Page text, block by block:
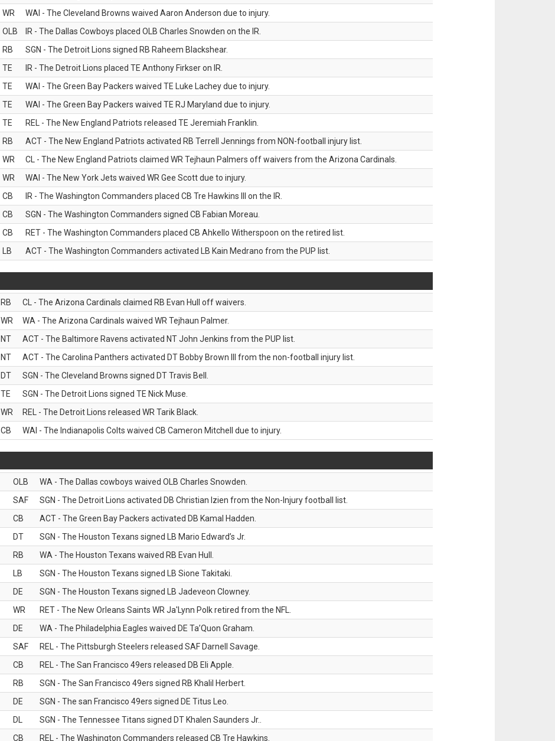
WR
WAI - The Cleveland Browns waived Aaron Anderson due to injury.
OLB
IR - The Dallas Cowboys placed OLB Charles Snowden on the IR.
RB
SGN - The Detroit Lions signed RB Raheem Blackshear.
TE
IR - The Detroit Lions placed TE Anthony Firkser on IR.
TE
WAI - The Green Bay Packers waived TE Luke Lachey due to injury.
TE
WAI - The Green Bay Packers waived TE RJ Maryland due to injury.
TE
REL - The New England Patriots released TE Jeremiah Franklin.
RB
ACT - The New England Patriots activated RB Terrell Jennings from NON-football injury list.
WR
CL - The New England Patriots claimed WR Tejhaun Palmers off waivers from the Arizona Cardinals.
WR
WAI - The New York Jets waived WR Gee Scott due to injury.
CB
IR - The Washington Commanders placed CB Tre Hawkins III on the IR.
CB
SGN - The Washington Commanders signed CB Fabian Moreau.
CB
RET - The Washington Commanders placed CB Ahkello Witherspoon on the retired list.
LB ACT - The Washington Commanders activated LB Kain Medrano from the PUP list.
RB
CL - The Arizona Cardinals claimed RB Evan Hull off waivers.
WR
WA - The Arizona Cardinals waived WR Tejhaun Palmer.
NT
ACT - The Baltimore Ravens activated NT John Jenkins from the PUP list.
NT
ACT - The Carolina Panthers activated DT Bobby Brown III from the non-football injury list.
DT
SGN - The Cleveland Browns signed DT Travis Bell.
TE
SGN - The Detroit Lions signed TE Nick Muse.
WR
REL - The Detroit Lions released WR Tarik Black.
CB WAI - The Indianapolis Colts waived CB Cameron Mitchell due to injury.
OLB
WA - The Dallas cowboys waived OLB Charles Snowden.
SAF
SGN - The Detroit Lions activated DB Christian Izien from the Non-Injury football list.
CB
ACT - The Green Bay Packers activated DB Kamal Hadden.
DT
SGN - The Houston Texans signed LB Mario Edward’s Jr.
RB
WA - The Houston Texans waived RB Evan Hull.
LB
SGN - The Houston Texans signed LB Sione Takitaki.
DE
SGN - The Houston Texans signed LB Jadeveon Clowney.
WR
RET - The New Orleans Saints WR Ja'Lynn Polk retired from the NFL.
DE
WA - The Philadelphia Eagles waived DE Ta’Quon Graham.
SAF
REL - The Pittsburgh Steelers released SAF Darnell Savage.
CB
REL - The San Francisco 49ers released DB Eli Apple.
RB
SGN - The San Francisco 49ers signed RB Khalil Herbert.
DE
SGN - The san Francisco 49ers signed DE Titus Leo.
DL
SGN - The Tennessee Titans signed DT Khalen Saunders Jr..
CB REL - The Washington Commanders released CB Tre Hawkins.